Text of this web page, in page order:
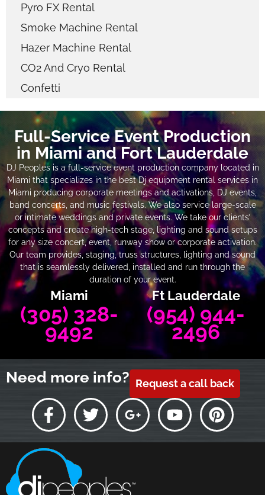
Pyro FX Rental
Smoke Machine Rental
Hazer Machine Rental
CO2 And Cryo Rental
Confetti
Full-Service Event Production
in Miami and Fort Lauderdale
DJ Peoples is a full-service event production company located in
Miami that specializes in the best Dj equipment rental services in
Miami producing corporate meetings and activations, DJ events,
band concerts, and music festivals. We also service large-scale
or intimate weddings and private events. We take our clients’
concepts and create high-tech stage, lighting and sound setups
for any size concert, event, runway show or corporate activation.
Our team provides, staging, truss structures, lighting and sound
that is seamlessly delivered, installed and run through the
duration of your event.
Miami
(305) 328-
9492
Ft Lauderdale
(954) 944-
2496
Need more info? Request a call back